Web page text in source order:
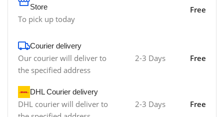
Store
To pick up today
Free
Courier delivery
Our courier will deliver to
the specified address
2-3 Days Free
DHL Courier delivery
DHL courier will deliver to
2-3 Days Free